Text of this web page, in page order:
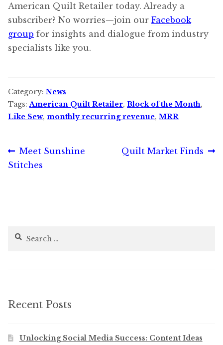
American Quilt Retailer today. Already a
subscriber? No worries—join our Facebook
group for insights and dialogue from industry
specialists like you.
Category: News
Tags:American Quilt Retailer, Block of the Month,
Like Sew, monthly recurring revenue, MRR
Post
navigation
Previous
post:
Meet Sunshine
Stitches
Next
Quilt Market Finds
Search
Recent Posts
Unlocking Social Media Success: Content Ideas